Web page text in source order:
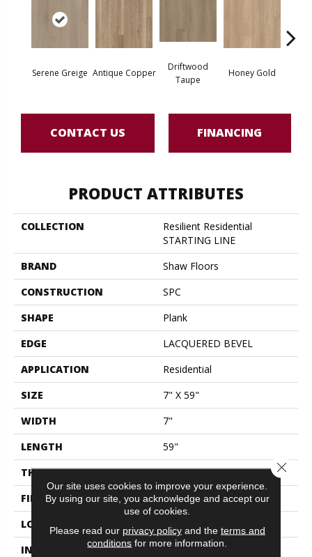
Serene Greige Antique Copper
Driftwood
Taupe
Honey Gold
CONTACT US FINANCING
PRODUCT ATTRIBUTES
COLLECTION
Resilient Residential
STARTING LINE
BRAND
Shaw Floors
CONSTRUCTION
SPC
SHAPE
Plank
EDGE
LACQUERED BEVEL
APPLICATION
Residential
SIZE
7" X 59"
WIDTH
7"
LENGTH
59"
THICKNESS
6.5 Mm
FINISH COATING
Scuffresist Platinum
LOCATION
INSTALLATION METHOD
Glue/Floating
Our site uses cookies to improve your experience.
By using our site, you acknowledge and accept our
use of cookies.
Please read our privacy policyand the terms and
conditions for more information.
Close